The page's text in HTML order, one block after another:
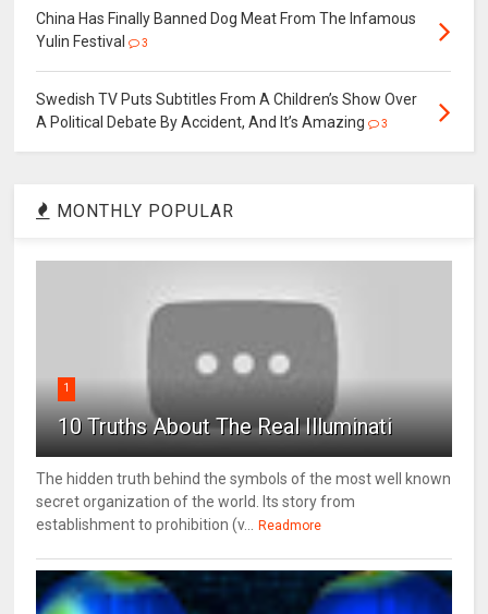
China Has Finally Banned Dog Meat From The Infamous
Yulin Festival
3
Swedish TV Puts Subtitles From A Children’s Show Over
A Political Debate By Accident, And It’s Amazing
3
MONTHLY POPULAR
1
10 Truths About The Real Illuminati
The hidden truth behind the symbols of the most well known
secret organization of the world. Its story from
establishment to prohibition (v...
Readmore